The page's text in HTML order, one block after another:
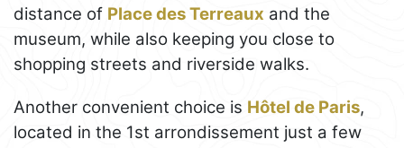
distance of Place des Terreaux and the
museum, while also keeping you close to
shopping streets and riverside walks.
Another convenient choice is Hôtel de Paris,
located in the 1st arrondissement just a few